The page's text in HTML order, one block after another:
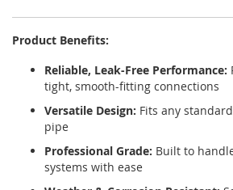
Product Benefits:
Reliable, Leak-Free Performance:
tight, smooth-fitting connections
Versatile Design: Fits any
pipe
Professional Grade: Built to
systems with ease